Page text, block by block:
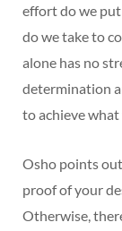
effort do we
do we take to
alone has no
determination
to achieve what
Osho points
proof of your
Otherwise,